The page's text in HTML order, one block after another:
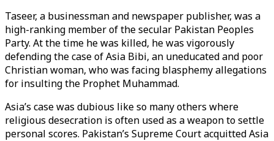
Taseer, a businessman and newspaper publisher, was a
high-ranking member of the secular Pakistan Peoples
Party. At the time he was killed, he was vigorously
defending the case of Asia Bibi, an uneducated and poor
Christian woman, who was facing blasphemy allegations
for insulting the Prophet Muhammad.
Asia’s case was dubious like so many others where
religious desecration is often used as a weapon to settle
personal scores. Pakistan’s Supreme Court acquitted Asia